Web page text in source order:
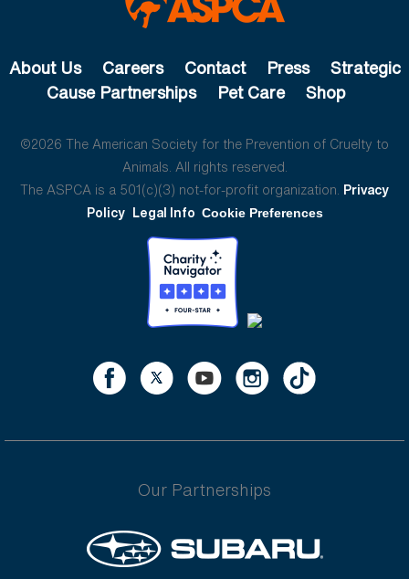
About Us Careers Contact Press
Strategic
Cause Partnerships
Pet Care Shop
©2026 The American Society for the Prevention of Cruelty to
Animals. All rights reserved.
The ASPCA is a 501(c)(3) not-for-profit organization. Privacy
Policy Legal Info Cookie Preferences
Our Partnerships